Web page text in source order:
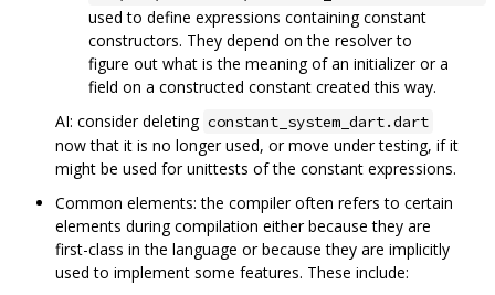
used to define expressions containing constant
constructors. They depend on the resolver to
figure out what is the meaning of an initializer or a
field on a constructed constant created this way.
AI: consider deleting constant_system_dart.dart
now that it is no longer used, or move under testing, if it
might be used for unittests of the constant expressions.
Common elements: the compiler often refers to certain
elements during compilation either because they are
first-class in the language or because they are implicitly
used to implement some features. These include: